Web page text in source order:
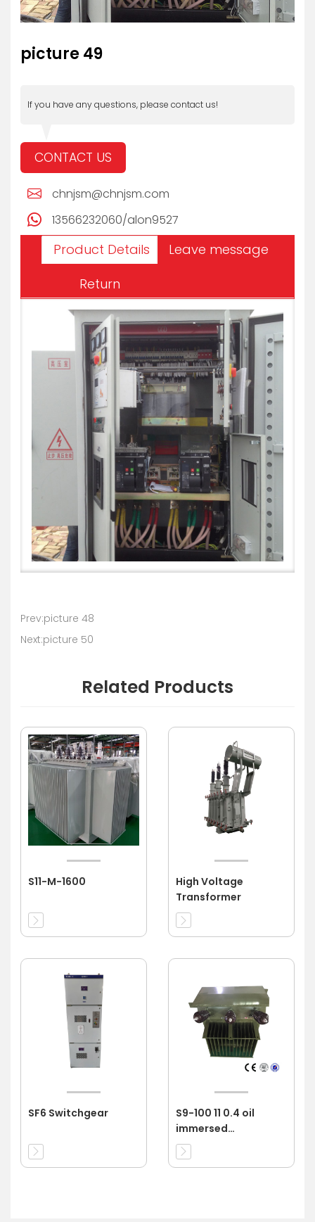
picture 49
If you have any questions, please contact us!
CONTACT US
chnjsm@chnjsm.com
13566232060/alon9527
Product Details
Leave message
Return
Prev:picture 48
Next:picture 50
Related Products
S11-M-1600
High Voltage
Transformer
SF6 Switchgear
S9-100 11 0.4 oil
immersed
transformer